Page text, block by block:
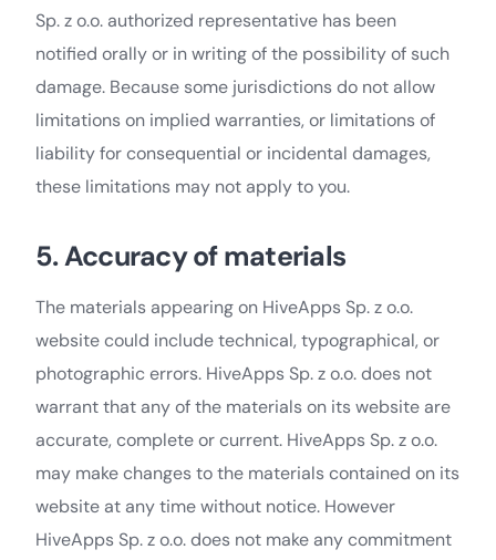
Sp. z o.o. authorized representative has been
notified orally or in writing of the possibility of such
damage. Because some jurisdictions do not allow
limitations on implied warranties, or limitations of
liability for consequential or incidental damages,
these limitations may not apply to you.
5. Accuracy of materials
The materials appearing on HiveApps Sp. z o.o.
website could include technical, typographical, or
photographic errors. HiveApps Sp. z o.o. does not
warrant that any of the materials on its website are
accurate, complete or current. HiveApps Sp. z o.o.
may make changes to the materials contained on its
website at any time without notice. However
HiveApps Sp. z o.o. does not make any commitment